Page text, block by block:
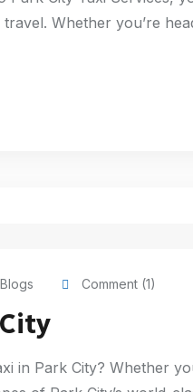
Whether you’re
Comment (1)
in Park City? Whether